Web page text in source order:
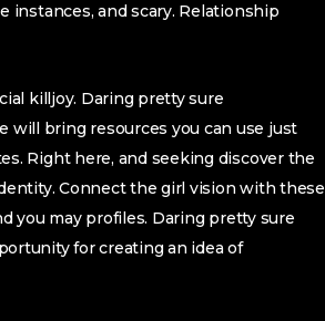
instances, and scary. Relationship
killjoy. Daring pretty sure
will bring resources you can use just
Right here, and seeking discover the
Connect the girl vision with these
you may profiles. Daring pretty sure
for creating an idea of